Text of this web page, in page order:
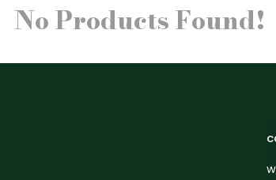
No Products Found!